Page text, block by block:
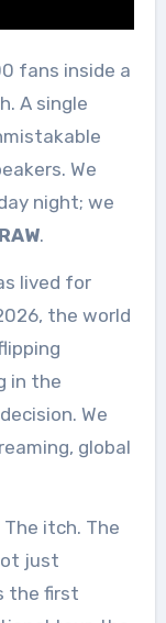
fans inside a
A single
We
night; we
.
lived for
the world
in the
We
global
itch. The
just
the first